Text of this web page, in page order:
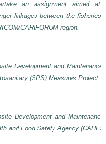
an assignment aimed at
linkages between the fisheries
CARIFORUM region.
Development and
(SPS) Measures Project
Development and
and Food Safety Agency